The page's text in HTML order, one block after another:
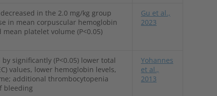
in the 2.0 mg/kg group
in mean corpuscular hemoglobin
platelet volume (P<0.05)
Gu et al.,
2023
significantly (P<0.05) lower total
values, lower hemoglobin levels,
additional thrombocytopenia
bleeding
Yohannes
et al.,
2013